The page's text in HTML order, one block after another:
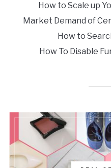
How to Scale up
Market Demand of
How to
How To Disable